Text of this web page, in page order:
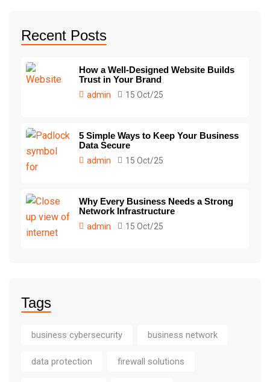
Recent Posts
How a Well-Designed Website Builds
Trust in Your Brand
admin 15 Oct/25
5 Simple Ways to Keep Your Business
Data Secure
admin 15 Oct/25
Why Every Business Needs a Strong
Network Infrastructure
admin 15 Oct/25
Tags
business cybersecurity business network
data protection firewall solutions